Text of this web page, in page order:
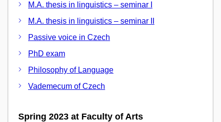
M.A. thesis in linguistics – seminar I
M.A. thesis in linguistics – seminar II
Passive voice in Czech
PhD exam
Philosophy of Language
Vademecum of Czech
Spring 2023 at Faculty of Arts